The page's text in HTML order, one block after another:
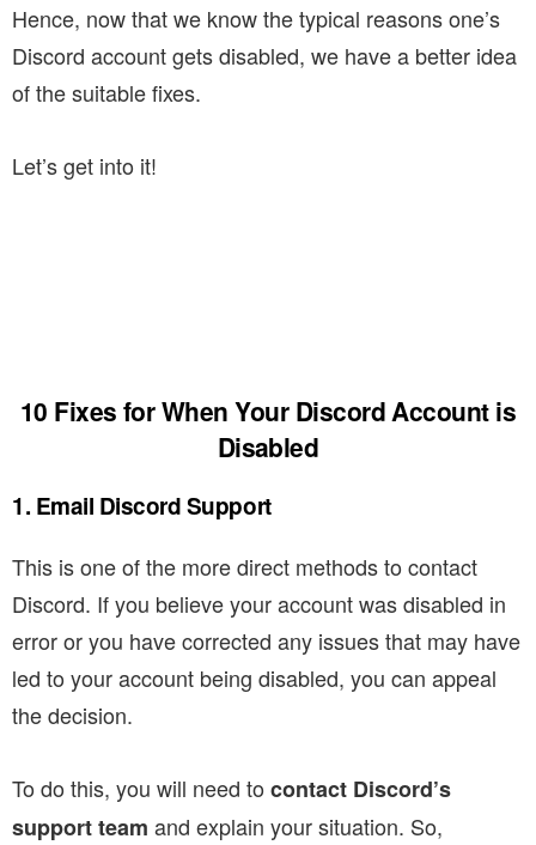
Hence, now that we know the typical reasons one’s
Discord account gets disabled, we have a better idea
of the suitable fixes.
Let’s get into it!
10 Fixes for When Your Discord Account is
Disabled
1. Email Discord Support
This is one of the more direct methods to contact
Discord. If you believe your account was disabled in
error or you have corrected any issues that may have
led to your account being disabled, you can appeal
the decision.
To do this, you will need to contact Discord’s
support team and explain your situation. So,